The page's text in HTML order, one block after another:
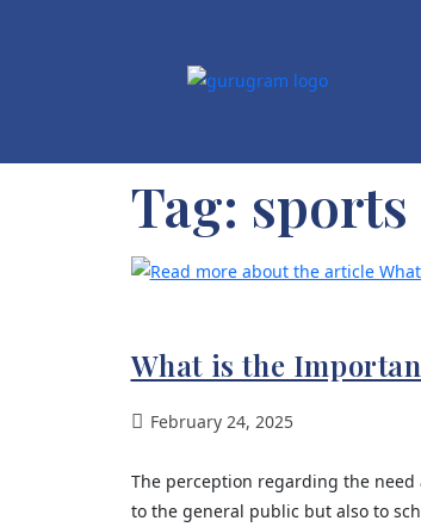
Tag:
What is the
February 24, 2025
The perception regarding the need
to the general public but also to